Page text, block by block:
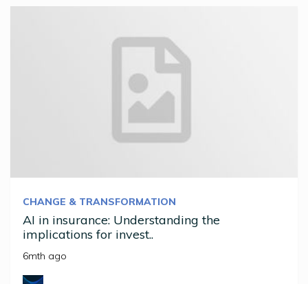
CHANGE & TRANSFORMATION
AI in insurance: Understanding the
implications for invest..
6mth ago